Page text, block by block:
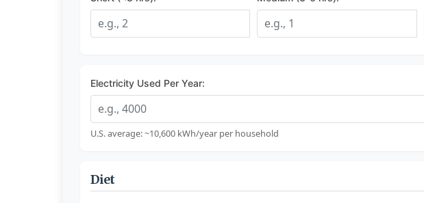
Electricity Used Per Year:
U.S. average: ~10,600 kWh/year per household
Diet